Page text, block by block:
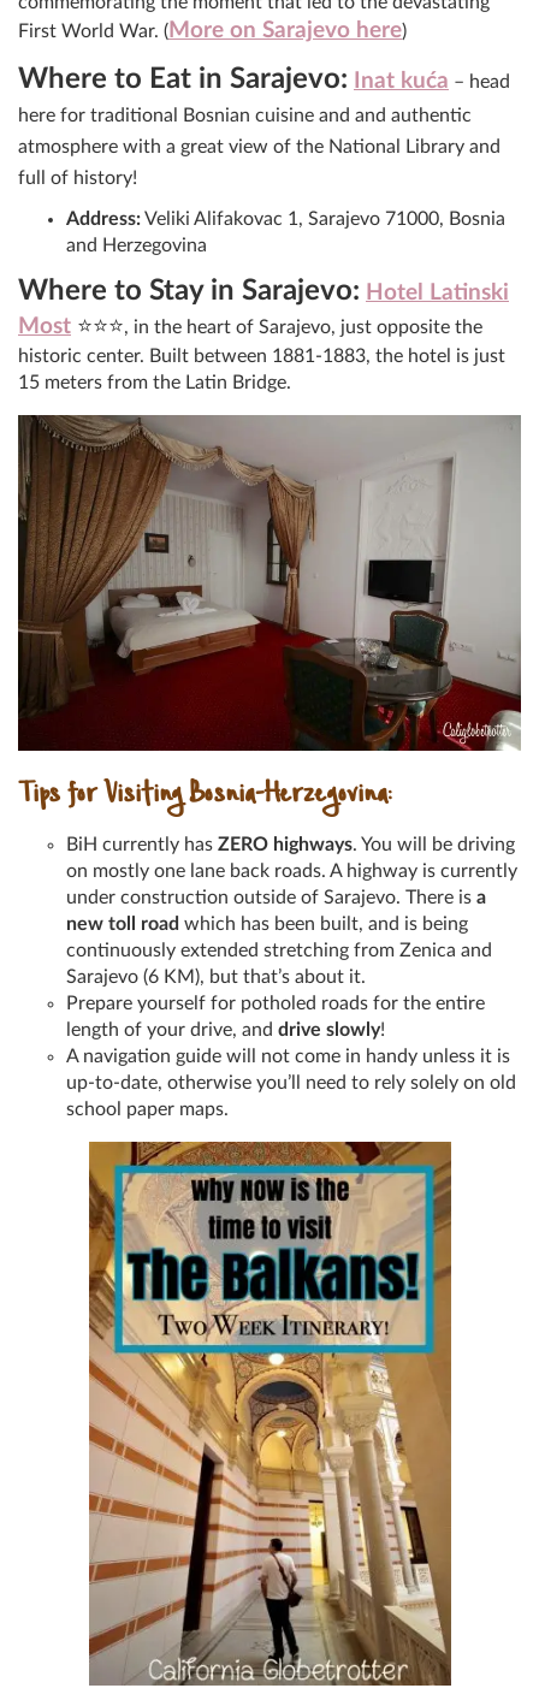
First World War. (More on Sarajevo here)
Where to Eat in Sarajevo: Inat kuća – head
here for traditional Bosnian cuisine and and authentic
atmosphere with a great view of the National Library and
full of history!
Address:Veliki Alifakovac 1, Sarajevo 71000, Bosnia
and Herzegovina
Where to Stay in Sarajevo: Hotel Latinski
Most ⭐⭐⭐, in the heart of Sarajevo, just opposite the
historic center. Built between 1881-1883, the hotel is just
15 meters from the Latin Bridge.
Tips for Visiting Bosnia-Herzegovina:
BiH currently has ZERO highways. You will be driving
on mostly one lane back roads. A highway is currently
under construction outside of Sarajevo. There is a
new toll road which has been built, and is being
continuously extended stretching from Zenica and
Sarajevo (6 KM), but that’s about it.
Prepare yourself for potholed roads for the entire
length of your drive, and drive slowly!
A navigation guide will not come in handy unless it is
up-to-date, otherwise you’ll need to rely solely on old
school paper maps.